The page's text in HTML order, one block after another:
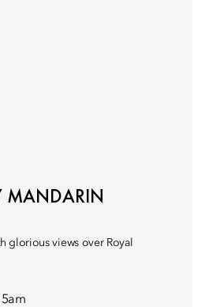
MANDARIN
glorious views over Royal